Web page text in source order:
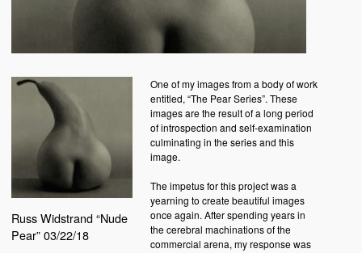
Russ Widstrand “Nude
Pear” 03/22/18
One of my images from a body of work
entitled, “The Pear Series”. These
images are the result of a long period
of introspection and self-examination
culminating in the series and this
image.
The impetus for this project was a
yearning to create beautiful images
once again. After spending years in
the cerebral machinations of the
commercial arena, my response was